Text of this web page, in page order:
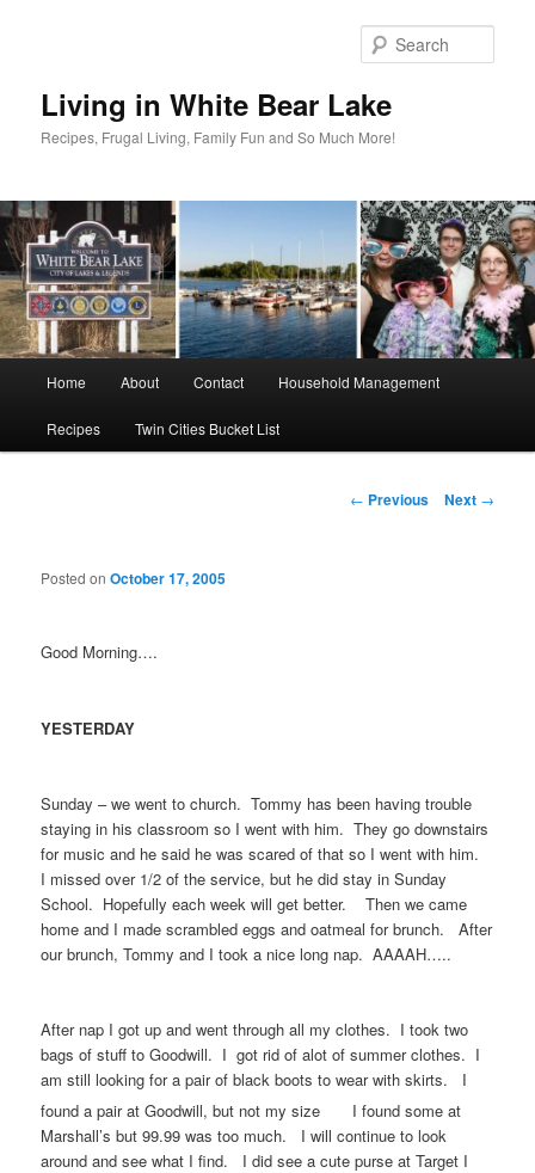
Living in White Bear Lake
Recipes, Frugal Living, Family Fun and So Much More!
Home About Contact Household Management
Recipes Twin Cities Bucket List
Post
← Previous Next →
Posted onOctober 17, 2005
Good Morning….
YESTERDAY
Sunday – we went to church. Tommy has been having trouble
staying in his classroom so I went with him. They go downstairs
for music and he said he was scared of that so I went with him.
I missed over 1/2 of the service, but he did stay in Sunday
School. Hopefully each week will get better. Then we came
home and I made scrambled eggs and oatmeal for brunch. After
our brunch, Tommy and I took a nice long nap. AAAAH…..
After nap I got up and went through all my clothes. I took two
bags of stuff to Goodwill. I got rid of alot of summer clothes. I
am still looking for a pair of black boots to wear with skirts. I
found a pair at Goodwill, but not my size
I found some at
Marshall’s but 99.99 was too much. I will continue to look
around and see what I find. I did see a cute purse at Target I